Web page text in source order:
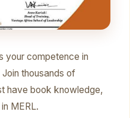
your competence in
thousands of
have book knowledge,
MERL.